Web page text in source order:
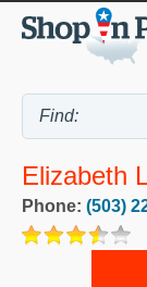
Elizabeth
Phone: (503)